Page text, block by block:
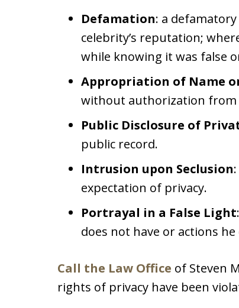
Defamation: a
celebrity’s reputation;
while knowing it was false
Appropriation of Name
without authorization from
Public Disclosure of
public record.
Intrusion upon Seclusion
expectation of privacy.
Portrayal in a False Light
does not have or actions
Call the Law Office of Steven
rights of privacy have been